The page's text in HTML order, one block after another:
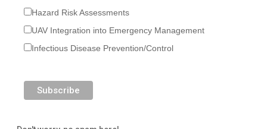
Hazard Risk Assessments
UAV Integration into Emergency Management
Infectious Disease Prevention/Control